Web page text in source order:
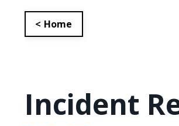
< Home
Incident